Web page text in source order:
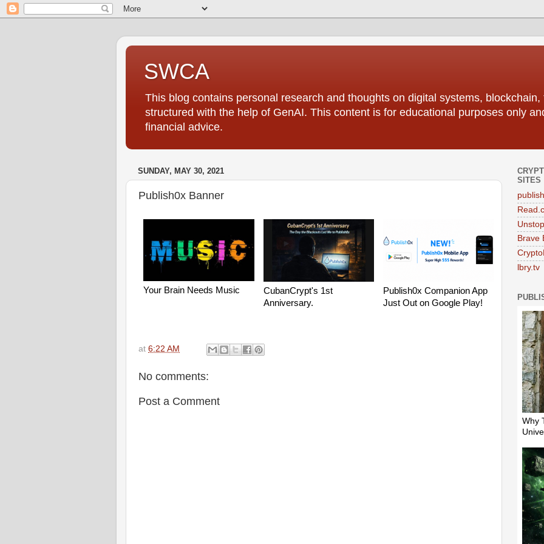
SWCA
This blog contains personal research and thoughts on digital systems,
structured with the help of GenAI. This content is for educational purposes only
financial advice.
SUNDAY, MAY 30, 2021
Publish0x Banner
at 6:22 AM
No comments:
Post a Comment
SITES
Brave
lbry.tv